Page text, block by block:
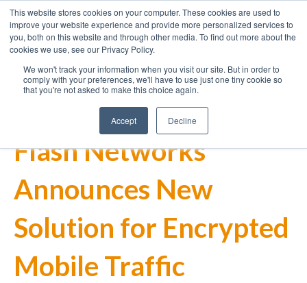
This website stores cookies on your computer. These cookies are used to
improve your website experience and provide more personalized services to
you, both on this website and through other media. To find out more about the
cookies we use, see our Privacy Policy.
We won't track your information when you visit our site. But in order to
comply with your preferences, we'll have to use just one tiny cookie so
that you're not asked to make this choice again.
Accept Decline
Flash Networks
Announces New
Solution for Encrypted
Mobile Traffic